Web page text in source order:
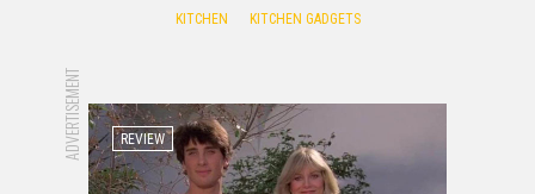
KITCHEN KITCHEN GADGETS
ADVERTISEMENT REVIEW